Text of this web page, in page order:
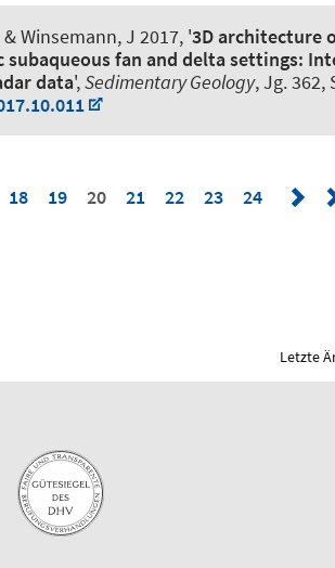
& Winsemann, J 2017, '3D architecture
fan and delta settings:
data',Sedimentary Geology, Jg. 362,
18 19 20 21 22 23 24
Letzte